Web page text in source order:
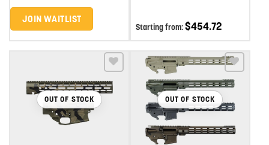
JOIN WAITLIST
Starting from:$454.72
OUT OF STOCK
Add to wishlist
OUT OF STOCK
Add to wishlist